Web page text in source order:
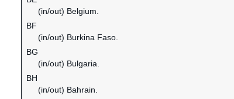
(in/out) Belgium.
BF
(in/out) Burkina Faso.
BG
(in/out) Bulgaria.
BH
(in/out) Bahrain.